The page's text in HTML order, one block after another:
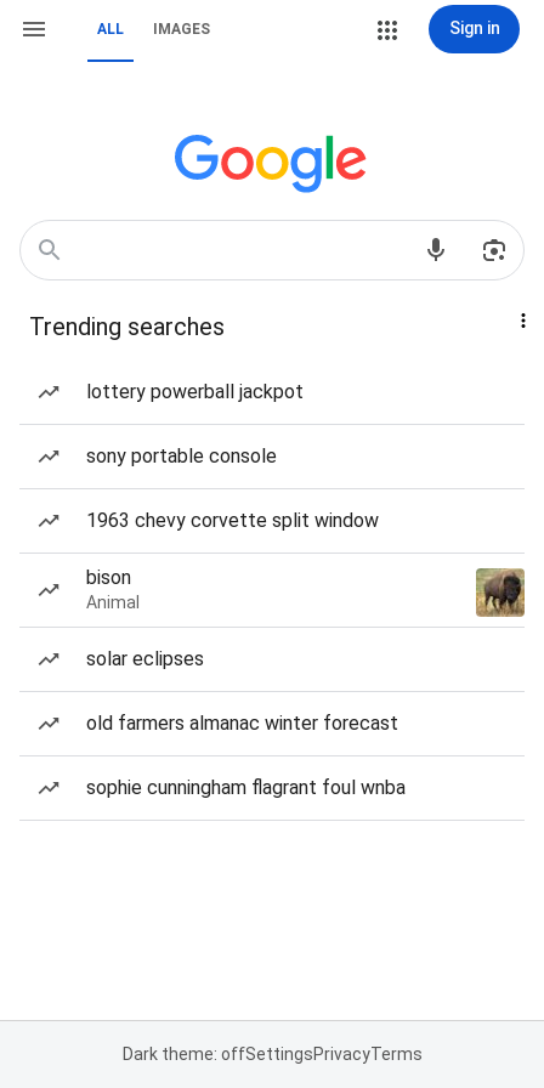
ALL IMAGES Sign in
Trending searches
lottery powerball jackpot
sony portable console
1963 chevy corvette split window
bison
Animal
solar eclipses
old farmers almanac winter forecast
sophie cunningham flagrant foul wnba
Dark theme: offSettingsPrivacyTerms